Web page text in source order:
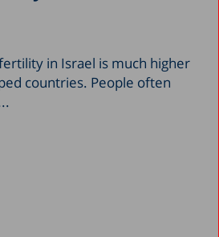
in Israel is much higher
countries. People often